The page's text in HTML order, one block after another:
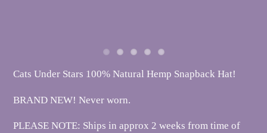
Cats Under Stars 100% Natural Hemp Snapback Hat!
BRAND NEW! Never worn.
PLEASE NOTE: Ships in approx 2 weeks from time of